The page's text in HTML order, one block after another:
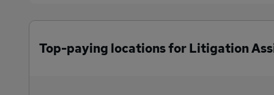
Top-paying locations for Litigation